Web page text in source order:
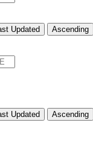
Updated Ascending
Updated Ascending